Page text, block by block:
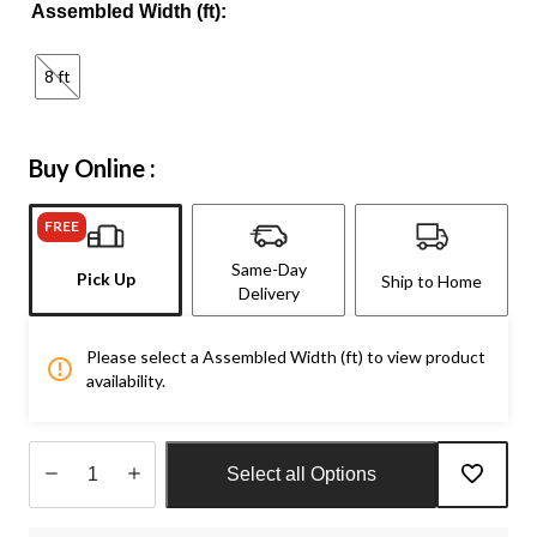
Assembled Width (ft):
8 ft
Buy Online :
FREE
Pick Up
Same-Day
Delivery
Ship to Home
Please select a Assembled Width (ft) to view product
availability.
Select all Options